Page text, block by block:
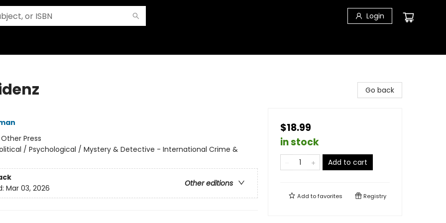
Login
Other Press
/ Psychological / Mystery & Detective - International Crime &
Other editions
Mar 03, 2026
Go back
$18.99
in stock
Add to cart
Add tofavorites Registry